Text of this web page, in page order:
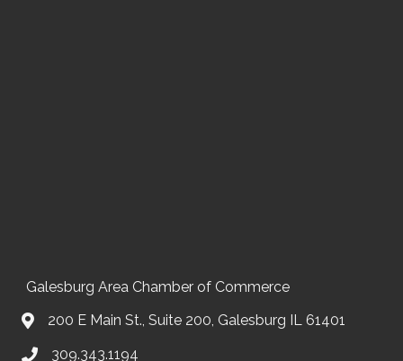
Galesburg Area Chamber of Commerce
200 E Main St., Suite 200, Galesburg IL 61401
309.343.1194